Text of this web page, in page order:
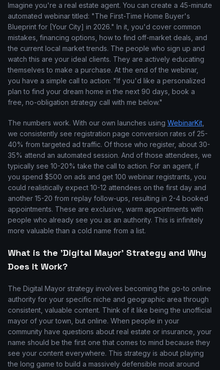
Imagine you're a real estate agent. You can create a 45-minute
automated webinar titled: "The First-Time Home Buyer's
Blueprint for [Your City] in 2026." In it, you'd cover common
mistakes, financing options, how to find off-market deals, and
the current local market trends. The people who sign up and
watch this are your ideal clients. They are actively educating
themselves to make a purchase. At the end of the webinar,
you have a simple call to action: "If you'd like a personalized
plan to find your dream home in the next 90 days, book a
free, no-obligation strategy call with me below."
The numbers work. With our own launches using WebinarKit
we consistently see registration page conversion rates of 25-
40% from targeted ad traffic. Of those who register, about 30-
35% attend an automated session. And of those attendees, we
typically see 10-20% take the call to action. For an agent, if
you spend $500 on ads and get 100 webinar registrants, you
could realistically expect 10-12 attendees on the first day and
another 15-20 from replay follow-ups, resulting in 2-4 booked
appointments. These are exclusive, warm appointments with
people who already see you as an authority. This is infinitely
more valuable than a cold name from a list.
What is the 'Digital Mayor' Strategy and Why
Does It Work?
The Digital Mayor strategy involves becoming the go-to online
authority for your specific niche and geographic area through
consistent, valuable content. Think of it like being the unofficial
mayor of your town, but online. When people in your
community have questions about real estate or insurance, your
name should be the first one that comes to mind because they
see your content everywhere. This strategy is about playing
the long game to build a massively defensible moat around